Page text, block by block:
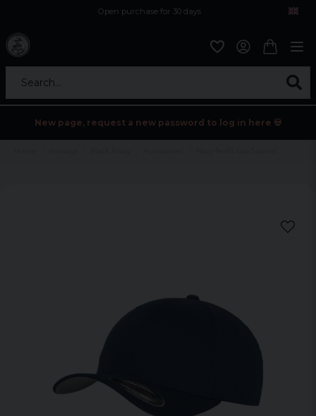
Open purchase for 30 days
Search...
New page, request a new password to log in here 💀